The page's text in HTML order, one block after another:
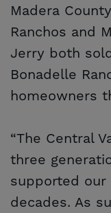
Madera
Ranchos and
Jerry both
Bonadelle
homeowners
“The Central
three
supported
decades. As